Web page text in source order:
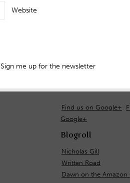
Website
Sign me up for the newsletter
Find us on Google+
Google+
Blogroll
Nicholas Gill
Written Road
Dawn on the Amazon